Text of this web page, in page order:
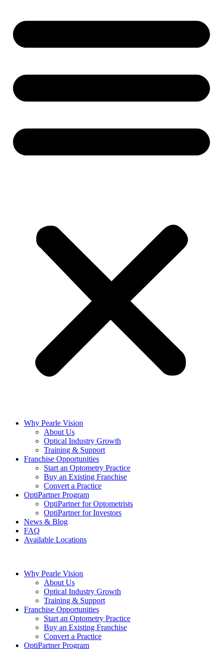
Why Pearle Vision
About Us
Optical Industry Growth
Training & Support
Franchise Opportunities
Start an Optometry Practice
Buy an Existing Franchise
Convert a Practice
OptiPartner Program
OptiPartner for Optometrists
OptiPartner for Investors
News & Blog
FAQ
Available Locations
Why Pearle Vision
About Us
Optical Industry Growth
Training & Support
Franchise Opportunities
Start an Optometry Practice
Buy an Existing Franchise
Convert a Practice
OptiPartner Program